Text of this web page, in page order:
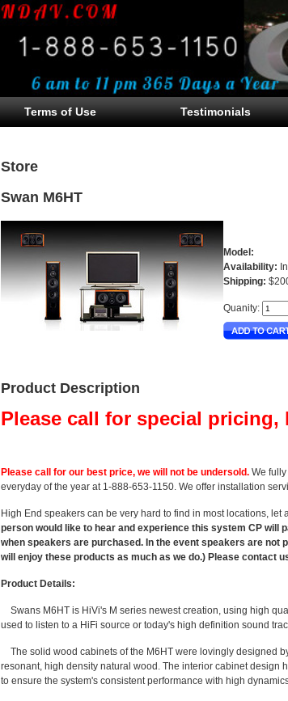
Terms of Use Testimonials
Store
Swan M6HT
Model:
Availability:
Shipping:
Quanity:
Product Description
Please call for special pricing,
Please call for our best price, we will not be undersold. We
everyday of the year at 1-888-653-1150. We offer installation
High End speakers can be very hard to find in most locations, let
person would like to hear and experience this system CP will
when speakers are purchased. In the event speakers are not
will enjoy these products as much as we do.) Please contact
Product Details:
Swans M6HT is HiVi's M series newest creation, using high
used to listen to a HiFi source or today's high definition sound
The solid wood cabinets of the M6HT were lovingly designed
resonant, high density natural wood. The interior cabinet
to ensure the system's consistent performance with high